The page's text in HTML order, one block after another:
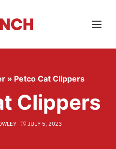
Menu
» Petco Cat Clippers
Clippers
JULY 5, 2023